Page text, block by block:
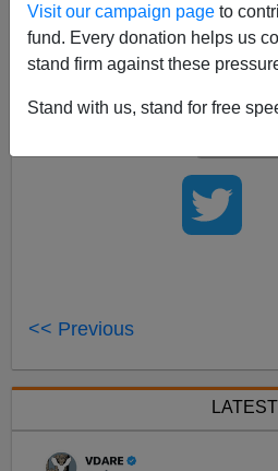
Visit our campaign page to
fund. Every donation helps us
stand firm against these
Stand with us, stand for free
may not really see himself as a
may feel that if
Presidency.
<< Previous
LATEST